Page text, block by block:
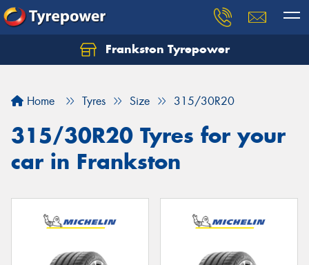
Frankston Tyrepower
Home Tyres Size 315/30R20
315/30R20 Tyres for your
car in Frankston
Let us know what you need, and our team will
Your details